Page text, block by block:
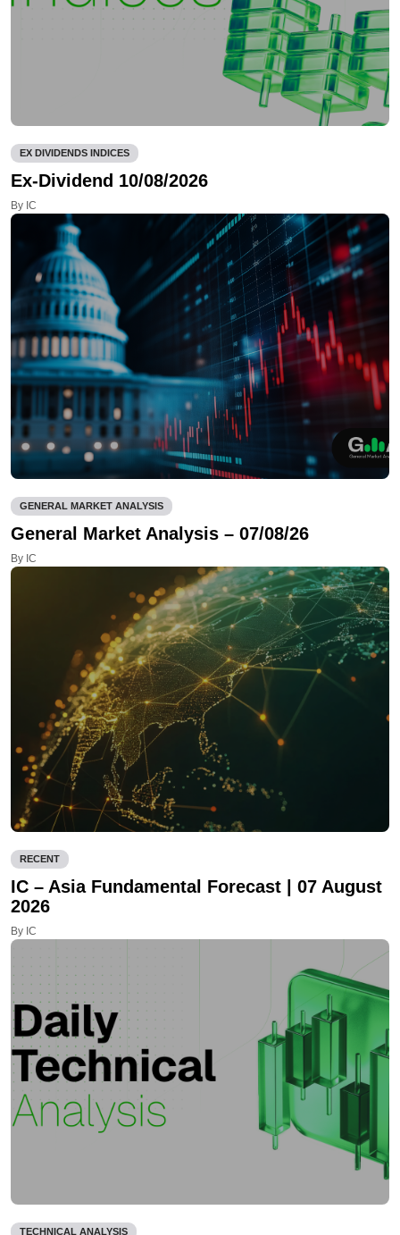
EX DIVIDENDS INDICES
Ex-Dividend 10/08/2026
By IC
GENERAL MARKET ANALYSIS
General Market Analysis – 07/08/26
By IC
RECENT
IC – Asia Fundamental Forecast | 07 August
2026
By IC
TECHNICAL ANALYSIS